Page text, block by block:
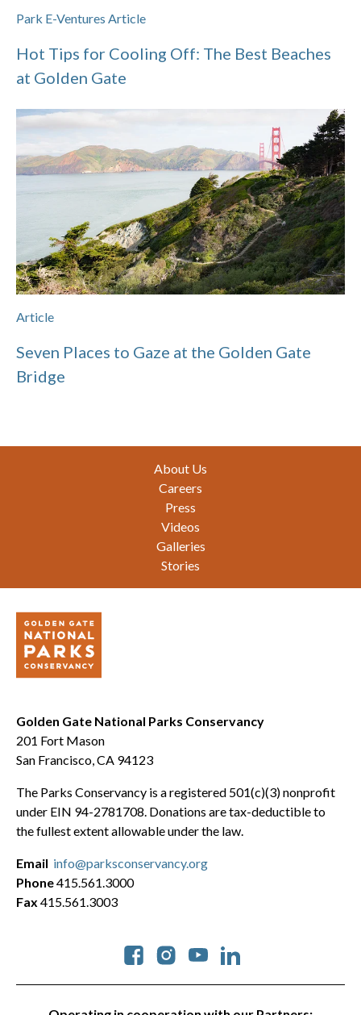
Park E-Ventures Article
Hot Tips for Cooling Off: The Best Beaches
at Golden Gate
Article
Seven Places to Gaze at the Golden Gate
Bridge
About Us
Careers
Press
Videos
Galleries
Stories
Golden Gate National Parks Conservancy
201 Fort Mason
San Francisco, CA 94123
The Parks Conservancy is a registered 501(c)(3) nonprofit
under EIN 94-2781708. Donations are tax-deductible to
the fullest extent allowable under the law.
Social
Email info@parksconservancy.org
Phone415.561.3000
Fax 415.561.3003